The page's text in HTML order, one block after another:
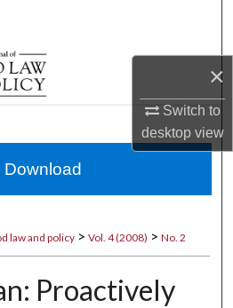
×
Switch to
desktopview
Collections
Account
Network™
law and policy > Vol. 4 (2008) > No. 2
Proactively
Download